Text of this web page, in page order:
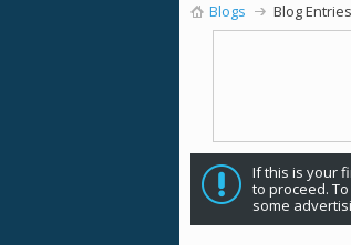
Blogs Blog Entries
If this is your
to proceed.
some